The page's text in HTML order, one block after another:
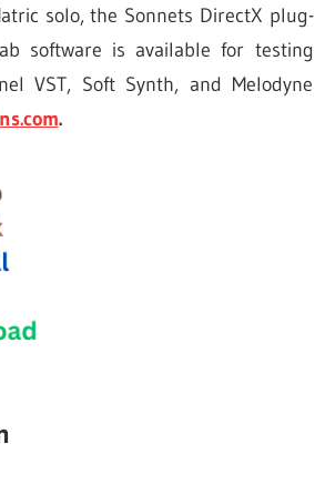
solo, the Sonnets DirectX plug-
software is available for testing
VST, Soft Synth, and Melodyne
.